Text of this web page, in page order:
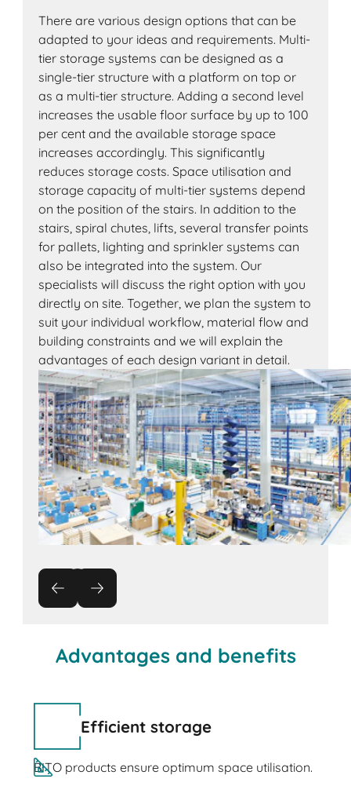
There are various design options that can be
adapted to your ideas and requirements. Multi-
tier storage systems can be designed as a
single-tier structure with a platform on top or
as a multi-tier structure. Adding a second level
increases the usable floor surface by up to 100
per cent and the available storage space
increases accordingly. This significantly
reduces storage costs. Space utilisation and
storage capacity of multi-tier systems depend
on the position of the stairs. In addition to the
stairs, spiral chutes, lifts, several transfer points
for pallets, lighting and sprinkler systems can
also be integrated into the system. Our
specialists will discuss the right option with you
directly on site. Together, we plan the system to
suit your individual workflow, material flow and
building constraints and we will explain the
advantages of each design variant in detail.
Advantages and benefits
Efficient storage
BITO products ensure optimum space utilisation.